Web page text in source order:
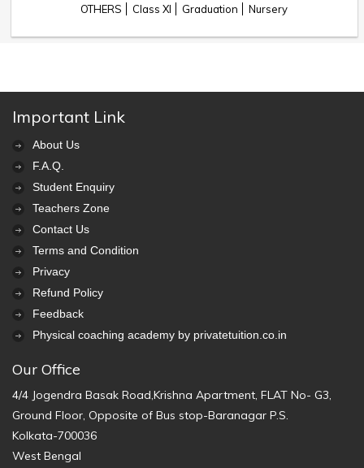
OTHERS
Class XI Graduation Nursery
Important Link
About Us
F.A.Q.
Student Enquiry
Teachers Zone
Contact Us
Terms and Condition
Privacy
Refund Policy
Feedback
Physical coaching academy by privatetuition.co.in
Our Office
4/4 Jogendra Basak Road,Krishna Apartment, FLAT No- G3,
Ground Floor, Opposite of Bus stop-Baranagar P.S.
Kolkata-700036
West Bengal